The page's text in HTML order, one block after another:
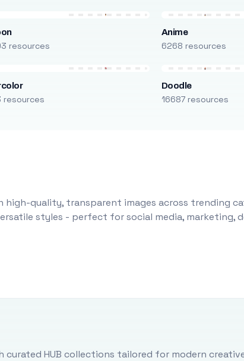
resources
Anime
6268 resources
resources
Doodle
16687 resources
high-quality, transparent images across trending
styles - perfect for social media,
HUB collections tailored for modern